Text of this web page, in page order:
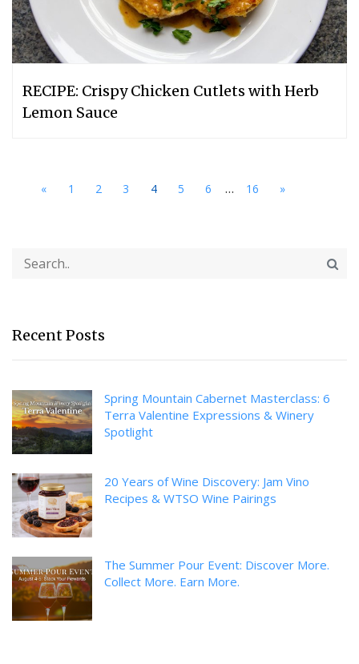
RECIPE: Crispy Chicken Cutlets with Herb
Lemon Sauce
« 1 2 3 4 5 6 ... 16 »
Recent Posts
Spring Mountain Cabernet Masterclass: 6
Terra Valentine Expressions & Winery
Spotlight
20 Years of Wine Discovery: Jam Vino
Recipes & WTSO Wine Pairings
The Summer Pour Event: Discover More.
Collect More. Earn More.